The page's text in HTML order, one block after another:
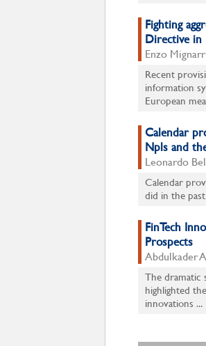
Fighting
Directive in
Enzo
Recent
information
European
Calendar
Npls and
Leonardo
Calendar
did in the
FinTech
Prospects
Abdulkader
The dramatic
highlighted
innovations ...